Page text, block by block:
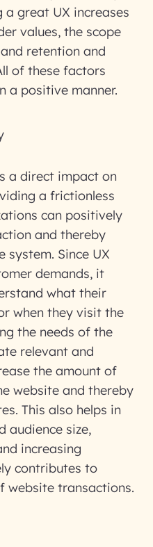
great UX increases
values, the scope
retention and
of these factors
a positive manner.
a direct impact on
a frictionless
can positively
and thereby
system. Since UX
demands, it
what their
when they visit the
the needs of the
relevant and
the amount of
website and thereby
This also helps in
audience size,
increasing
contributes to
website transactions.